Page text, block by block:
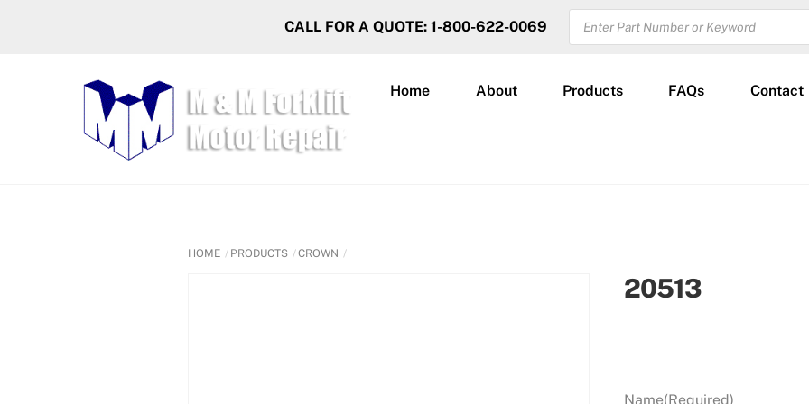
CALL FOR A QUOTE: 1-800-622-0069
PRODUCTS
SEARCH
Home About Products FAQs Contact
HOME PRODUCTS CROWN
20513
Name(Required)